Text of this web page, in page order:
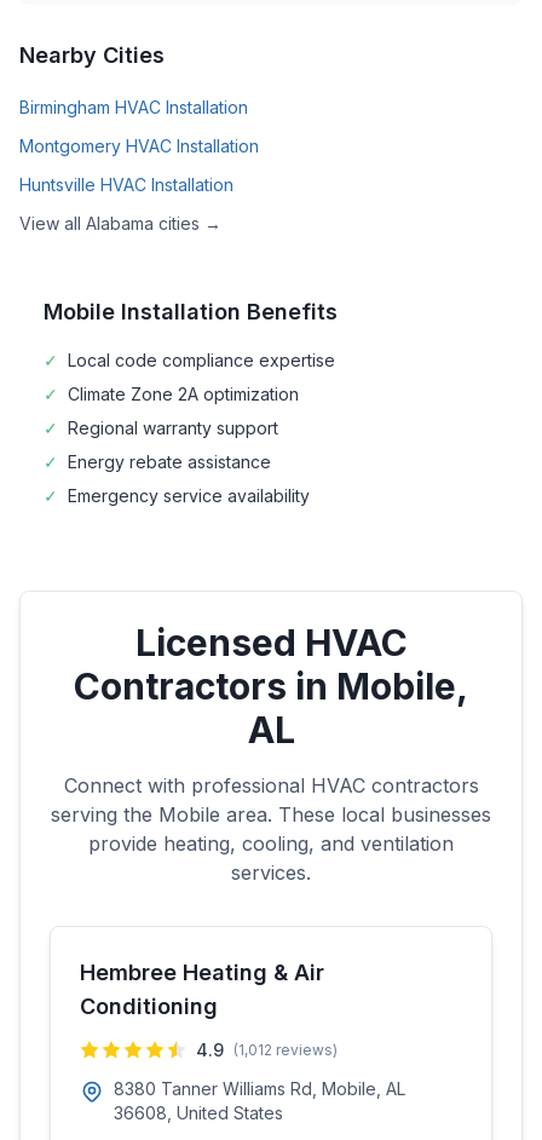
Nearby Cities
Birmingham HVAC Installation
Montgomery HVAC Installation
Huntsville HVAC Installation
View all Alabama cities →
Mobile Installation Benefits
✓ Local code compliance expertise
✓ Climate Zone 2A optimization
✓ Regional warranty support
✓ Energy rebate assistance
✓ Emergency service availability
Licensed HVAC
Contractors in Mobile,
AL
Connect with professional HVAC contractors
serving the Mobile area. These local businesses
provide heating, cooling, and ventilation
services.
Hembree Heating & Air
Conditioning
4.9 (1,012 reviews)
8380 Tanner Williams Rd, Mobile, AL
36608, United States